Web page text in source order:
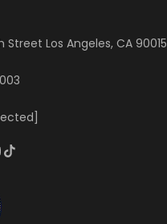
Street Los Angeles, CA 90015